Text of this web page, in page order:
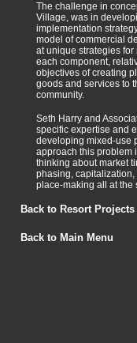
The challenge in
Village, was in
implementation
model of commercial
at unique strategies
each component,
objectives of creating
goods and services to
community.
Seth Harry and
specific expertise and
developing mixed-use
approach this problem
thinking about market
phasing, capitalization,
place-making all at the
Back to Resort Projects
Back to Main Menu